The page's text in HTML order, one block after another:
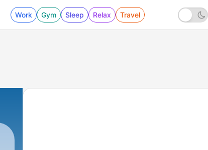
Work Gym Sleep Relax Travel